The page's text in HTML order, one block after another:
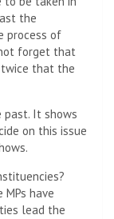
the
process of
forget that
that the
past. It shows
on this issue
have
lead the